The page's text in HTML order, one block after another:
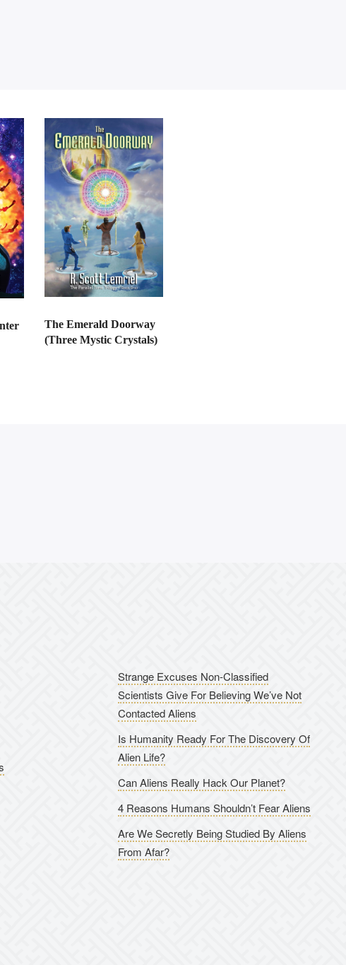
The Emerald Doorway
(Three Mystic Crystals)
Strange Excuses Non-Classified
Scientists Give For Believing We’ve Not
Contacted Aliens
Is Humanity Ready For The Discovery Of
Alien Life?
Can Aliens Really Hack Our Planet?
4 Reasons Humans Shouldn’t Fear Aliens
Are We Secretly Being Studied By Aliens
From Afar?